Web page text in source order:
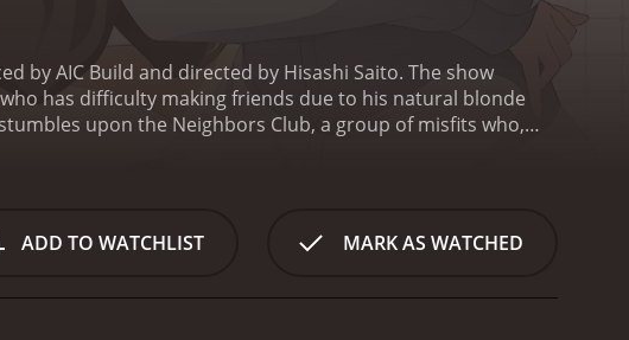
by AIC Build and directed by Hisashi Saito. The show
has difficulty making friends due to his natural blonde
upon the Neighbors Club, a group of misfits who,
more time together and learn about each other's
goal of creating lasting friendships.Throughout the series,
and understanding in relationships.One of the
ADD TO WATCHLIST MARK AS WATCHED